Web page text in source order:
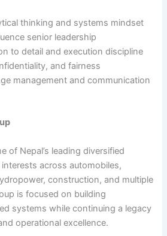
thinking and systems mindset
senior leadership
to detail and execution discipline
and fairness
management and communication
of Nepal’s leading diversified
across automobiles,
construction, and multiple
is focused on building
systems while continuing a legacy
operational excellence.